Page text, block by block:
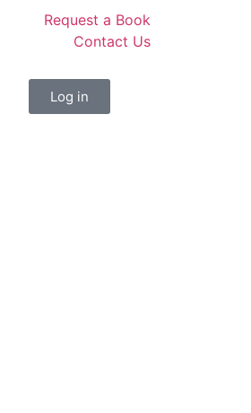
Request a Book
Contact Us
Log in